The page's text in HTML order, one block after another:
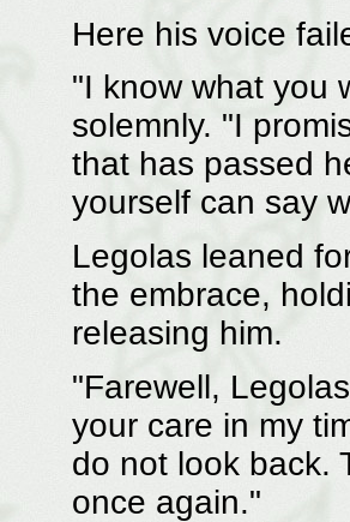
Here his voice
"I know what you
solemnly. "I
that has passed
yourself can say
Legolas leaned
the embrace,
releasing him.
"Farewell,
your care in my
do not look back.
once again."